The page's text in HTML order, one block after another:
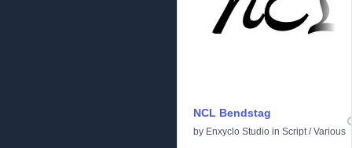
NCL Bendstag
by Enxyclo Studio in Script/Various